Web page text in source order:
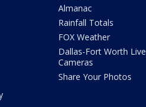
Almanac
Rainfall Totals
FOX Weather
Dallas-Fort Worth Live
Cameras
Share Your Photos